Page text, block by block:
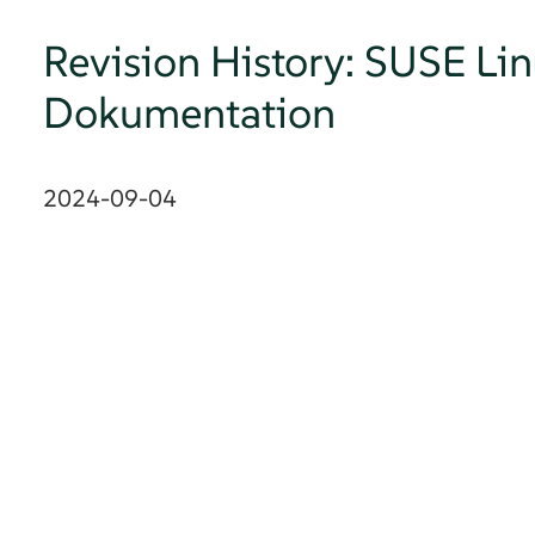
Revision History: SUSE
Dokumentation
2024-09-04